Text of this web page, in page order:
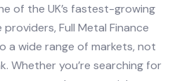
of the UK’s fastest-growing
Full Metal Finance
a wide range of markets, not
Whether you’re searching for